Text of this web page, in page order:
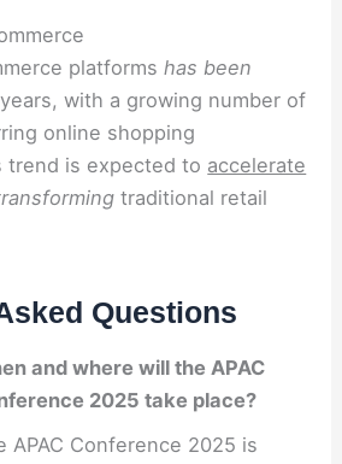
platformshas been
with a growing number of
online shopping
trend is expected to accelerate
traditional retail
Questions
and where will the APAC
2025 take place?
APAC Conference 2025 is